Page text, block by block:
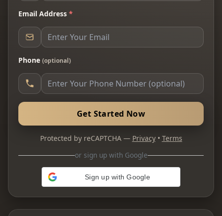
Email Address *
Phone (optional)
Get Started Now
Protected by reCAPTCHA — Privacy• Terms
or sign up with Google
Sign up with Google